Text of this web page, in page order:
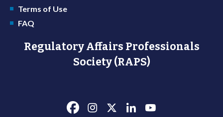
Terms of Use
FAQ
Regulatory Affairs Professionals
Society (RAPS)